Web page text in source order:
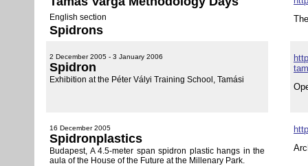
English section
Spidrons
2 December 2005 - 3 January 2006
Spidron
Exhibition at the Péter Vályi Training School, Tamási
16 December 2005
Spidronplastics
Budapest, A 4.5-meter span spidron plastic hangs in the
aula of the House of the Future at the Millenary Park.